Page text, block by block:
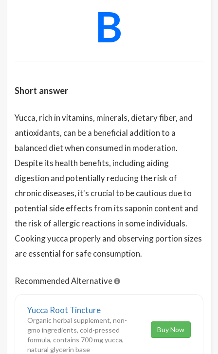
B
Short answer
Yucca, rich in vitamins, minerals, dietary fiber, and
antioxidants, can be a beneficial addition to a
balanced diet when consumed in moderation.
Despite its health benefits, including aiding
digestion and potentially reducing the risk of
chronic diseases, it's crucial to be cautious due to
potential side effects from its saponin content and
the risk of allergic reactions in some individuals.
Cooking yucca properly and observing portion sizes
are essential for safe consumption.
Recommended Alternative
Yucca Root Tincture
Organic herbal supplement, non-
gmo ingredients, cold-pressed
formula, contains 700 mg yucca,
natural glycerin base
Buy Now